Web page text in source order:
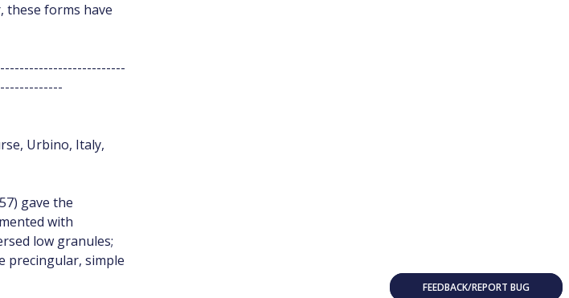
these forms have
Urbino, Italy,
gave the
with
low granules;
precingular, simple
FEEDBACK/REPORT BUG